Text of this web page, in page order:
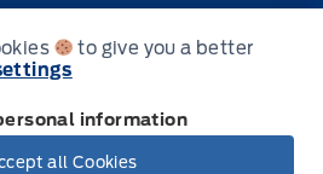
to give you a better
information
all Cookies